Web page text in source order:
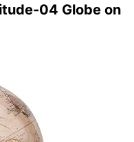
04 Globe on